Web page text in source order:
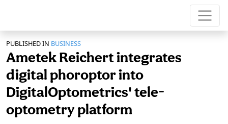
PUBLISHED IN BUSINESS
Ametek Reichert integrates
digital phoroptor into
DigitalOptometrics' tele-
optometry platform